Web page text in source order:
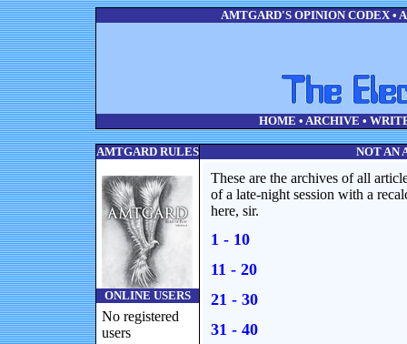
AMTGARD'S OPINION CODEX •
HOME • ARCHIVE •
AMTGARD RULES
ONLINE USERS
No registered
users
NOT AN
These are the archives of all
of a late-night session with a
here, sir.
1 - 10
11 - 20
21 - 30
31 - 40